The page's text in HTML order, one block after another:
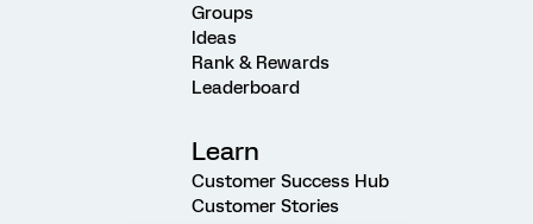
Groups
Ideas
Rank & Rewards
Leaderboard
Learn
Customer Success Hub
Customer Stories